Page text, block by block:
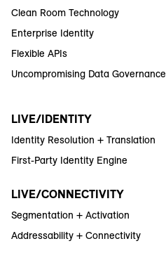
Clean Room Technology
Enterprise Identity
Flexible APIs
Uncompromising Data Governance
LIVE/IDENTITY
Identity Resolution + Translation
First-Party Identity Engine
LIVE/CONNECTIVITY
Segmentation + Activation
Addressability + Connectivity